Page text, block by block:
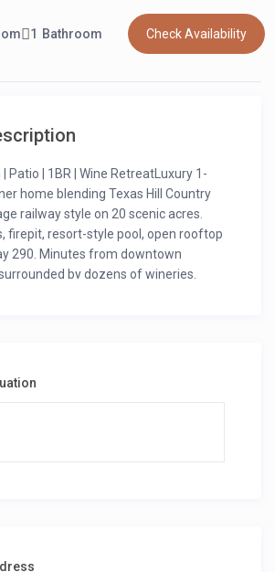
1 Bathroom Check Availability
Patio | 1BR | Wine RetreatLuxury 1-
home blending Texas Hill Country
railway style on 20 scenic acres.
firepit, resort-style pool, open rooftop
290. Minutes from downtown
by dozens of wineries.
Please note that credit card charges
booking and canceling. Please refer to
for more details regarding refunds.
or other native bugs—